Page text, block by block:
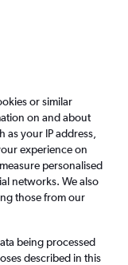
or similar
on and about
your IP address,
experience on
personalised
networks. We also
those from our
being processed
described in this